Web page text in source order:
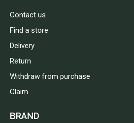
Contact us
Find a store
Delivery
Return
Withdraw from purchase
Claim
BRAND